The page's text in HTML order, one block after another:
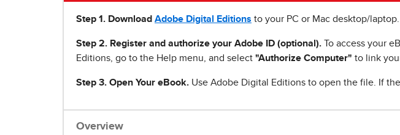
Step 1 . Download Adobe Digital Editions to your PC or Mac desktop/laptop.
Step 2. Register and authorize your Adobe ID (optional). To access your
Editions, go to the Help menu, and select "Authorize Computer" to link
Step 3. Open Your eBook. Use Adobe Digital Editions to open the file. If
Overview